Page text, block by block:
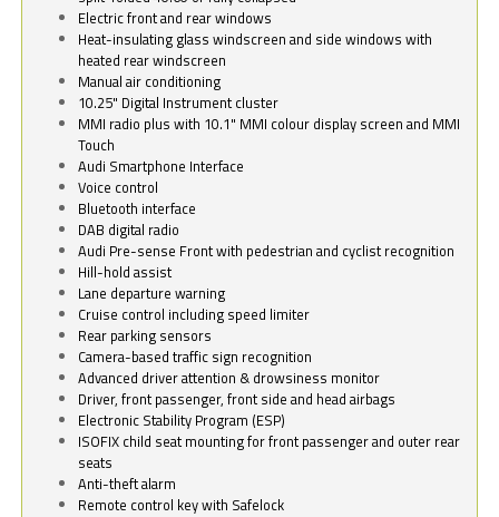
Electric front and rear windows
Heat-insulating glass windscreen and side windows with
heated rear windscreen
Manual air conditioning
10.25" Digital Instrument cluster
MMI radio plus with 10.1" MMI colour display screen and MMI
Touch
Audi Smartphone Interface
Voice control
Bluetooth interface
DAB digital radio
Audi Pre-sense Front with pedestrian and cyclist recognition
Hill-hold assist
Lane departure warning
Cruise control including speed limiter
Rear parking sensors
Camera-based traffic sign recognition
Advanced driver attention & drowsiness monitor
Driver, front passenger, front side and head airbags
Electronic Stability Program (ESP)
ISOFIX child seat mounting for front passenger and outer rear
seats
Anti-theft alarm
Remote control key with Safelock